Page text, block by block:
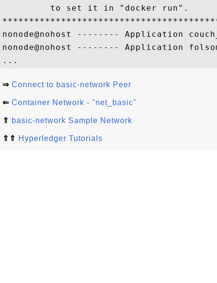
         to set it in "docker run".
nonode@nohost -------- Application
nonode@nohost -------- Application
⇒ Connect to basic-network Peer
⇐ Container Network - "net_basic"
⇑ basic-network Sample Network
⇑⇑ Hyperledger Tutorials